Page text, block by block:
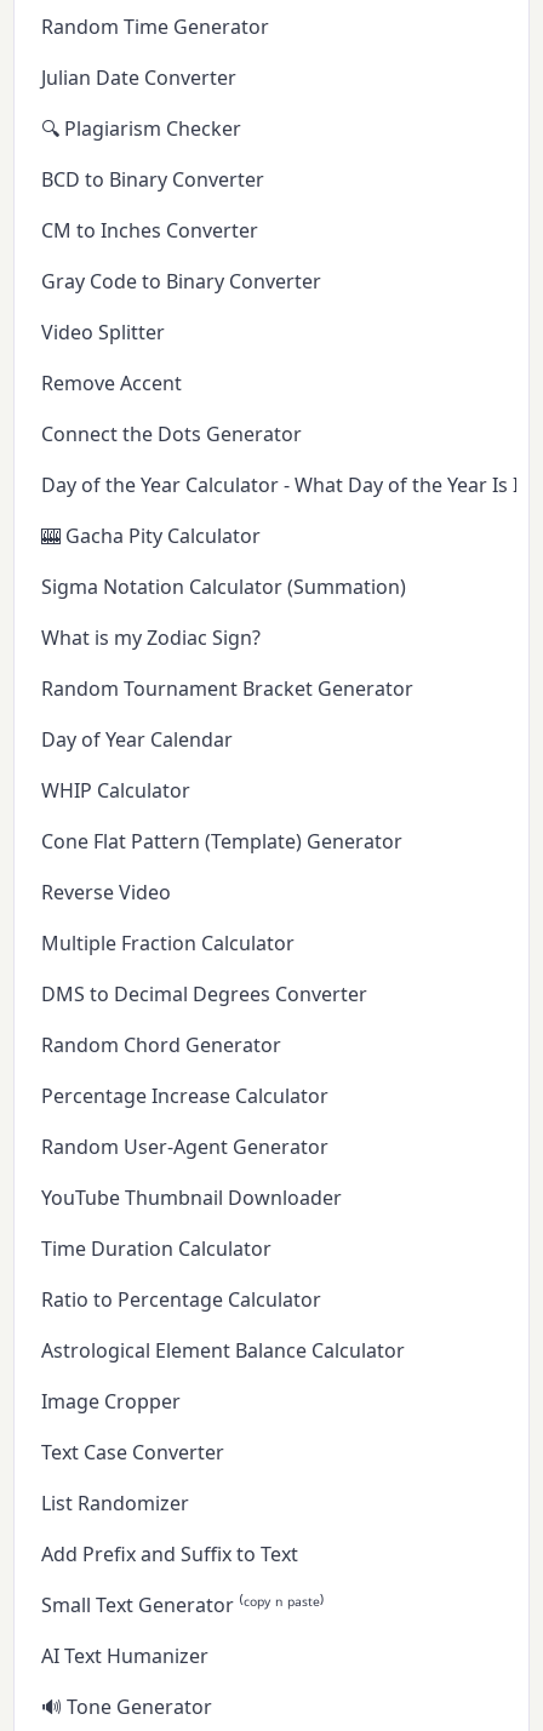
Random Time Generator
Julian Date Converter
🔍 Plagiarism Checker
BCD to Binary Converter
CM to Inches Converter
Gray Code to Binary Converter
Video Splitter
Remove Accent
Connect the Dots Generator
Day of the Year Calculator - What Day of the Year Is It
🎰 Gacha Pity Calculator
Sigma Notation Calculator (Summation)
What is my Zodiac Sign?
Random Tournament Bracket Generator
Day of Year Calendar
WHIP Calculator
Cone Flat Pattern (Template) Generator
Reverse Video
Multiple Fraction Calculator
DMS to Decimal Degrees Converter
Random Chord Generator
Percentage Increase Calculator
Random User-Agent Generator
YouTube Thumbnail Downloader
Time Duration Calculator
Ratio to Percentage Calculator
Astrological Element Balance Calculator
Image Cropper
Text Case Converter
List Randomizer
Add Prefix and Suffix to Text
Small Text Generator ⁽ᶜᵒᵖʸ ⁿ ᵖᵃˢᵗᵉ⁾
AI Text Humanizer
🔊 Tone Generator